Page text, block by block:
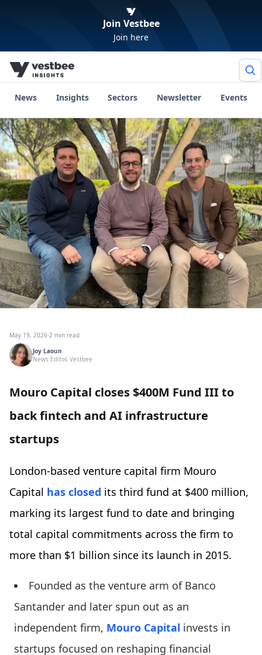
Join Vestbee
Join here
News Insights Sectors Newsletter Events
May 19, 2026·2 min read
Joy Laoun
News Editor, Vestbee
Mouro Capital closes $400M Fund III to
back fintech and AI infrastructure
startups
London-based venture capital firm Mouro
Capital has closed its third fund at $400 million,
marking its largest fund to date and bringing
total capital commitments across the firm to
more than $1 billion since its launch in 2015.
Founded as the venture arm of Banco
Santander and later spun out as an
independent firm, Mouro Capital invests in
startups focused on reshaping financial